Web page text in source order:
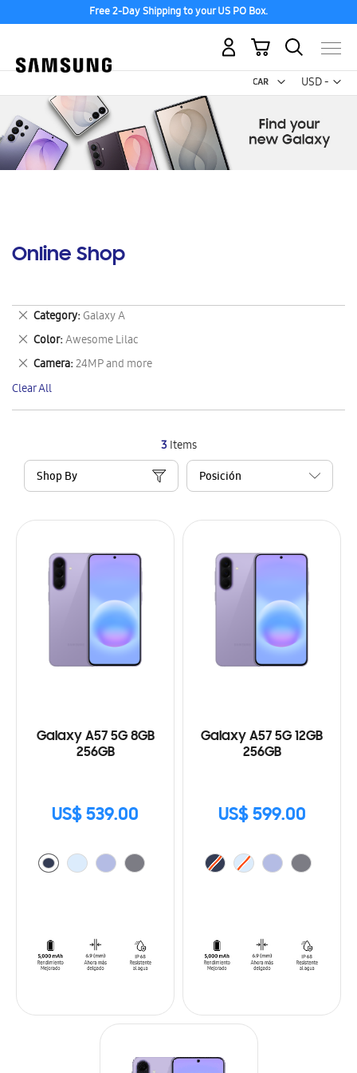
Free 2-Day Shipping to your US PO Box.
USD -
US
My Cart
Online Shop
3Items
Shop By
Galaxy A57 5G 8GB
256GB
US$ 539.00
Galaxy A57 5G 12GB
256GB
US$ 599.00
Category Galaxy A
Remove
This
Item
Color Awesome Lilac
Remove
This
Item
Camera 24MP and more
Remove
This
Item
Clear All